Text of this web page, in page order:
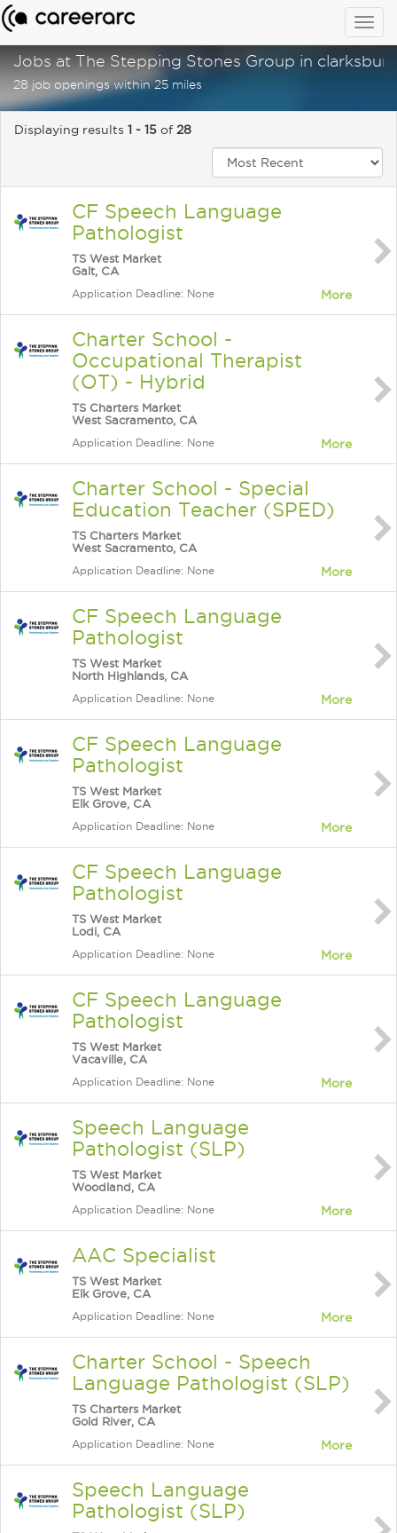
Jobs at The Stepping Stones Group in
28 job openings within 25 miles
Displaying results 1 - 15 of 28
CF Speech Language
Pathologist
TS West Market
Galt, CA
Application Deadline: None More
Charter School -
Occupational Therapist
(OT) - Hybrid
TS Charters Market
West Sacramento, CA
Application Deadline: None More
Charter School - Special
Education Teacher (SPED)
TS Charters Market
West Sacramento, CA
Application Deadline: None More
CF Speech Language
Pathologist
TS West Market
North Highlands, CA
Application Deadline: None More
CF Speech Language
Pathologist
TS West Market
Elk Grove, CA
Application Deadline: None More
CF Speech Language
Pathologist
TS West Market
Lodi, CA
Application Deadline: None More
CF Speech Language
Pathologist
TS West Market
Vacaville, CA
Application Deadline: None More
Speech Language
Pathologist (SLP)
TS West Market
Woodland, CA
Application Deadline: None More
AAC Specialist
TS West Market
Elk Grove, CA
Application Deadline: None More
Charter School - Speech
Language Pathologist (SLP)
TS Charters Market
Gold River, CA
Application Deadline: None More
Speech Language
Pathologist (SLP)